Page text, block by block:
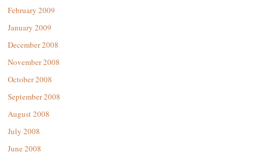
February 2009
January 2009
December 2008
November 2008
October 2008
September 2008
August 2008
July 2008
June 2008